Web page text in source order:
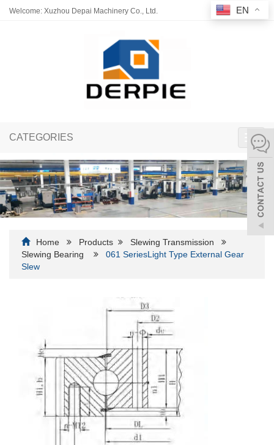
Welcome: Xuzhou Depai Machinery Co., Ltd.
CATEGORIES
Home Products
Slewing Transmission
Slewing Bearing
061 SeriesLight Type External Gear
Slew
EN